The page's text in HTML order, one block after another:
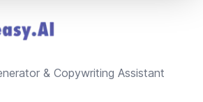
& Copywriting Assistant